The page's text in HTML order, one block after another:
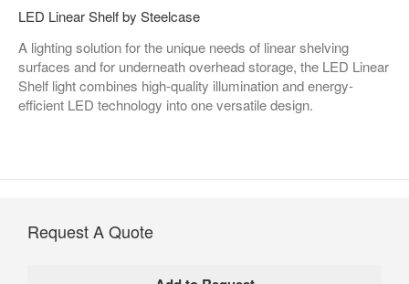
LED Linear Shelf by Steelcase
A lighting solution for the unique needs of linear shelving
surfaces and for underneath overhead storage, the LED Linear
Shelf light combines high-quality illumination and energy-
efficient LED technology into one versatile design.
Request A Quote